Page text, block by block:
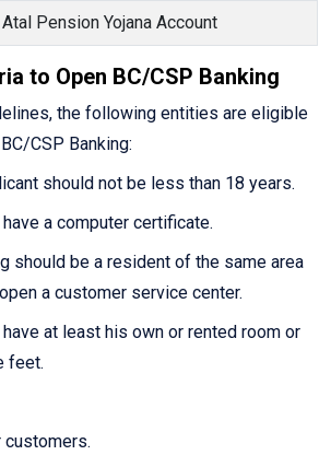
Pension Yojana Account
to Open BC/CSP Banking
the following entities are eligible
CSP Banking:
should not be less than 18 years.
a computer certificate.
should be a resident of the same area
a customer service center.
at least his own or rented room or
feet.